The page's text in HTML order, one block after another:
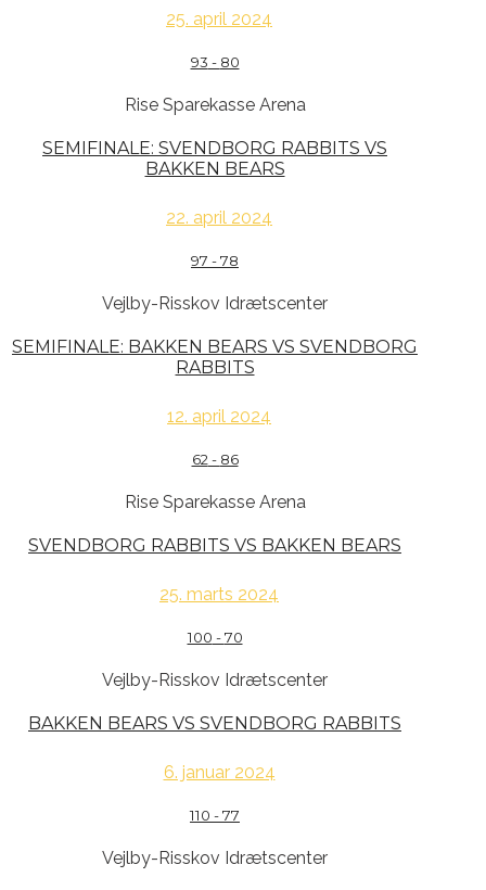
25. april 2024
93 - 80
Rise Sparekasse Arena
SEMIFINALE: SVENDBORG RABBITS VS
BAKKEN BEARS
22. april 2024
97 -78
Vejlby-Risskov Idrætscenter
SEMIFINALE: BAKKEN BEARS VS SVENDBORG
RABBITS
12. april 2024
62 - 86
Rise Sparekasse Arena
SVENDBORG RABBITS VS BAKKEN BEARS
25. marts 2024
100 -70
Vejlby-Risskov Idrætscenter
BAKKEN BEARS VS SVENDBORG RABBITS
6. januar 2024
110 -77
Vejlby-Risskov Idrætscenter